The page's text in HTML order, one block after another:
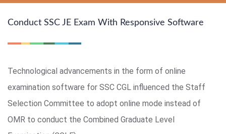
Conduct SSC JE Exam With Responsive Software
Technological advancements in the form of online
examination software for SSC CGL influenced the Staff
Selection Committee to adopt online mode instead of
OMR to conduct the Combined Graduate Level